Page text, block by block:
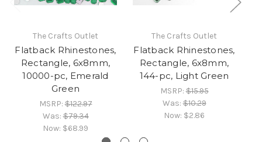
The Crafts Outlet
Flatback Rhinestones,
Rectangle, 6x8mm,
10000-pc, Emerald
Green
MSRP:$122.97
Was:$79.34
Now: $68.99
The Crafts Outlet
Flatback Rhinestones,
Rectangle, 6x8mm,
144-pc, Light Green
MSRP:$15.95
Was:$10.29
Now: $2.86